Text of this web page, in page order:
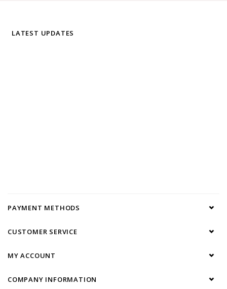
LATEST UPDATES
PAYMENT METHODS
CUSTOMER SERVICE
MY ACCOUNT
COMPANY INFORMATION